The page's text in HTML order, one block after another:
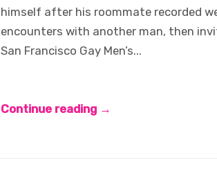
himself after his roommate recorded
encounters with another man, then
San Francisco Gay Men’s...
Continue reading →